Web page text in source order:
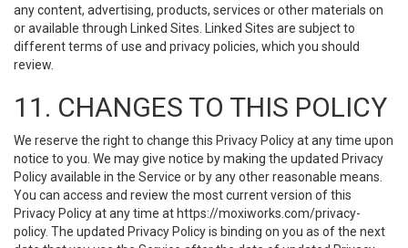
any content, advertising, products, services or other materials on
or available through Linked Sites. Linked Sites are subject to
different terms of use and privacy policies, which you should
review.
11. CHANGES TO THIS POLICY
We reserve the right to change this Privacy Policy at any time upon
notice to you. We may give notice by making the updated Privacy
Policy available in the Service or by any other reasonable means.
You can access and review the most current version of this
Privacy Policy at any time at https://moxiworks.com/privacy-
policy. The updated Privacy Policy is binding on you as of the next